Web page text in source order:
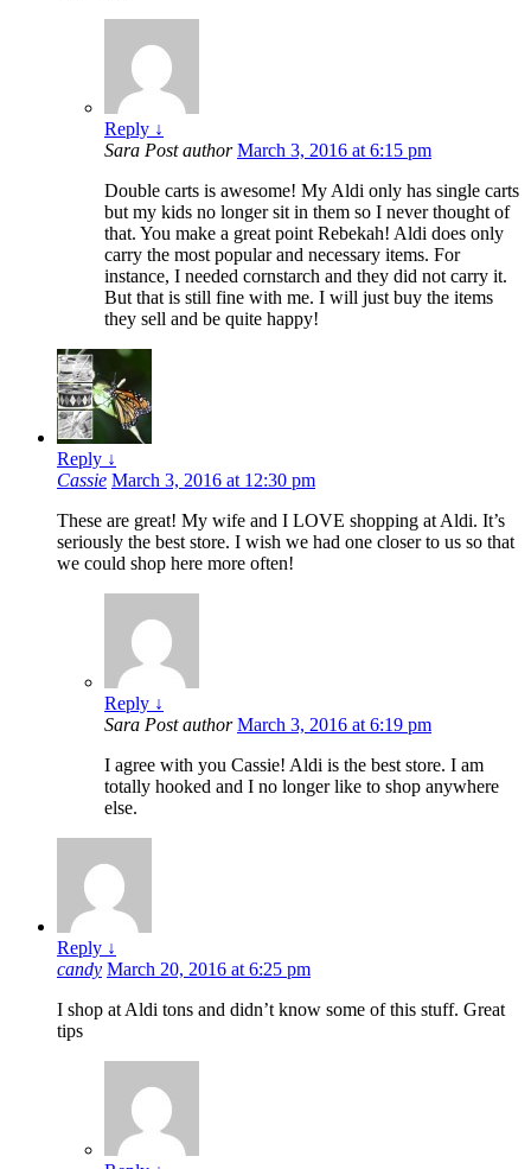
Reply ↓
Sara Post author March 3, 2016 at 6:15 pm
Double carts is awesome! My Aldi only has single carts
but my kids no longer sit in them so I never thought of
that. You make a great point Rebekah! Aldi does only
carry the most popular and necessary items. For
instance, I needed cornstarch and they did not carry it.
But that is still fine with me. I will just buy the items
they sell and be quite happy!
Reply ↓
Cassie March 3, 2016 at 12:30 pm
These are great! My wife and I LOVE shopping at Aldi. It’s
seriously the best store. I wish we had one closer to us so that
we could shop here more often!
Reply ↓
Sara Post author March 3, 2016 at 6:19 pm
I agree with you Cassie! Aldi is the best store. I am
totally hooked and I no longer like to shop anywhere
else.
Reply ↓
candy March 20, 2016 at 6:25 pm
I shop at Aldi tons and didn’t know some of this stuff. Great
tips